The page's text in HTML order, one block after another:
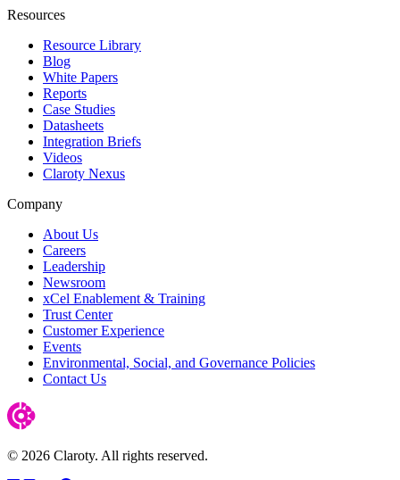
Resources
Resource Library
Blog
White Papers
Reports
Case Studies
Datasheets
Integration Briefs
Videos
Claroty Nexus
Company
About Us
Careers
Leadership
Newsroom
xCel Enablement & Training
Trust Center
Customer Experience
Events
Environmental, Social, and Governance Policies
Contact Us
© 2026 Claroty. All rights reserved.